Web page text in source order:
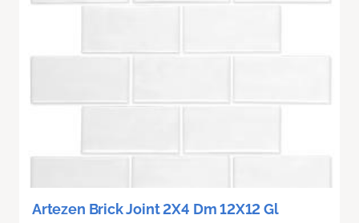
Artezen Brick Joint 2X4 Dm 12X12 Gl